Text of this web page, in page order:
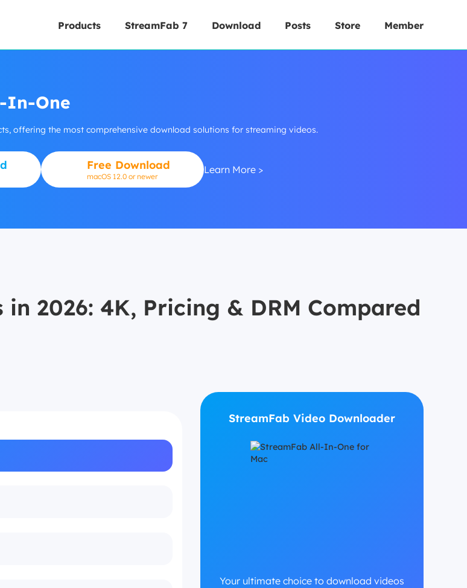
Products StreamFab 7 Download Posts Store Member
In-One
offering the most comprehensive download solutions for streaming videos.
Free Download
macOS 12.0 or newer
Learn More >
2026: 4K, Pricing & DRM Compared
StreamFab Video Downloader
Your ultimate choice to download videos